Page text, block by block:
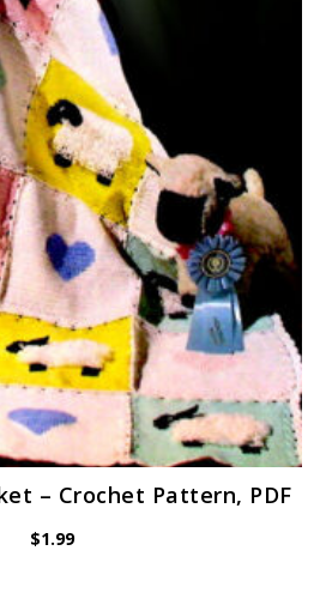
– Crochet Pattern, PDF
$1.99